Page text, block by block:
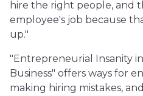
hire the right people, and
employee's job because
up."
"Entrepreneurial Insanity
Business" offers ways for
making hiring mistakes,